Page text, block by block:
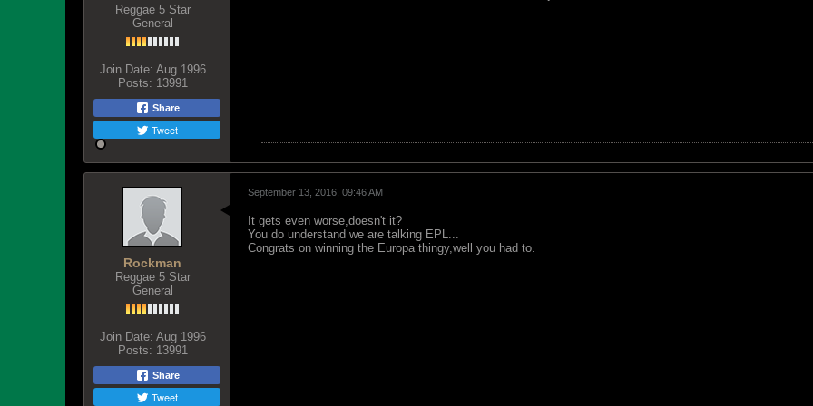
Reggae 5 Star
General
Join Date: Aug 1996
Posts: 13991
Share
Tweet
Rockman
Reggae 5 Star
General
Join Date: Aug 1996
Posts: 13991
Share
Tweet
September 13, 2016, 09:46 AM
It gets even worse,doesn't it?
You do understand we are talking EPL...
Congrats on winning the Europa thingy,well you had to.